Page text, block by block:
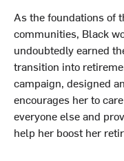
As the foundations of
communities, Black
undoubtedly earned
transition into
campaign, designed
encourages her to
everyone else and
help her boost her